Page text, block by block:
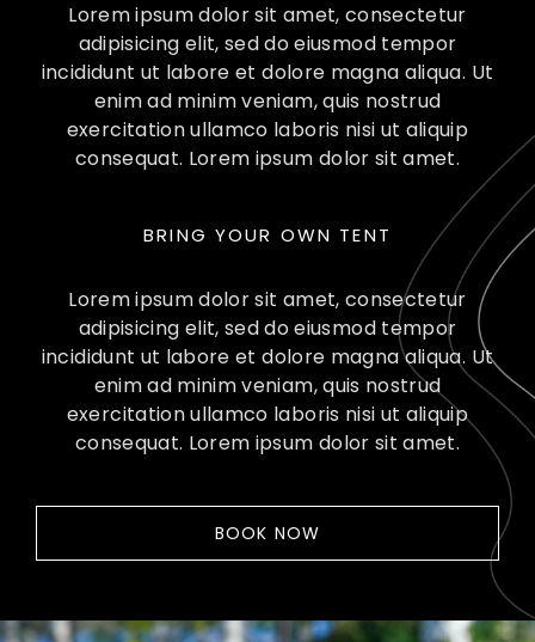
Lorem ipsum dolor sit amet, consectetur
adipisicing elit, sed do eiusmod tempor
incididunt ut labore et dolore magna aliqua. Ut
enim ad minim veniam, quis nostrud
exercitation ullamco laboris nisi ut aliquip
consequat. Lorem ipsum dolor sit amet.
BRING YOUR OWN TENT
Lorem ipsum dolor sit amet, consectetur
adipisicing elit, sed do eiusmod tempor
incididunt ut labore et dolore magna aliqua. Ut
enim ad minim veniam, quis nostrud
exercitation ullamco laboris nisi ut aliquip
consequat. Lorem ipsum dolor sit amet.
BOOK NOW